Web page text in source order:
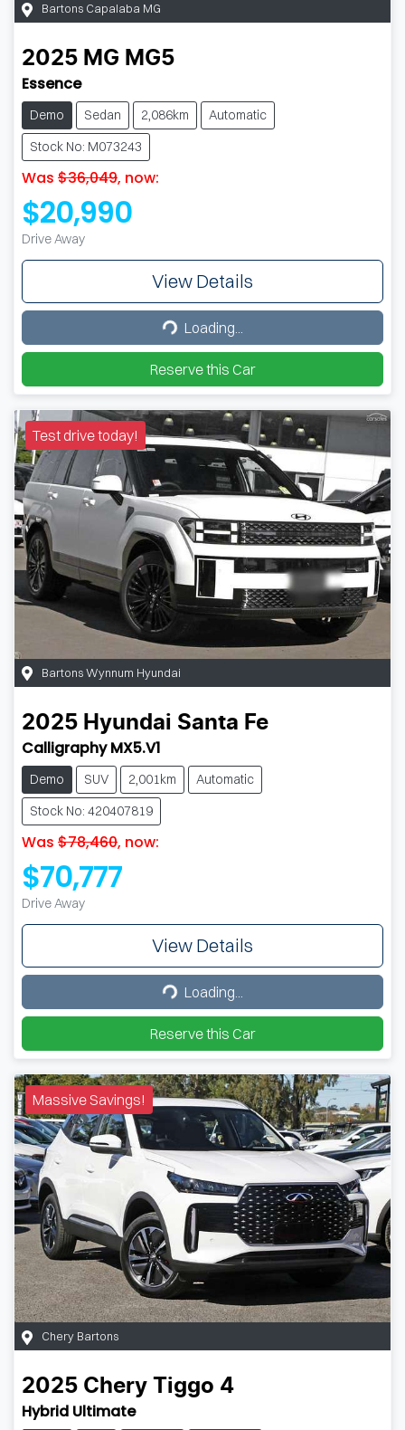
Bartons Capalaba MG
2025 MG MG5
Essence
Demo Sedan 2,086km
Automatic
Stock No: M073243
Was $36,049, now:
$20,990
Drive Away
View Details
Loading... Loading...
Reserve this Car
Test drive today!
Bartons Wynnum Hyundai
2025 Hyundai Santa Fe
Calligraphy MX5.V1
Demo SUV 2,001km
Automatic
Stock No: 420407819
Was $78,460, now:
$70,777
Drive Away
View Details
Loading... Loading...
Reserve this Car
Massive Savings!
Chery Bartons
2025 Chery Tiggo 4
Hybrid Ultimate